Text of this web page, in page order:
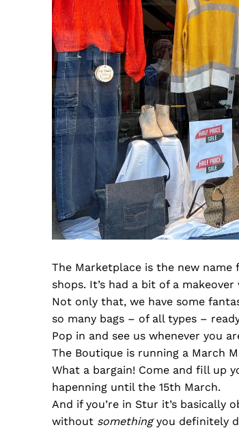
The Marketplace is the new
shops. It’s had a bit of a
Not only that, we have some
so many bags – of all types –
Pop in and see us whenever you
The Boutique is running a March
What a bargain! Come and fill up
hapenning until the 15th March.
And if you’re in Stur it’s
without somethingyou definitely